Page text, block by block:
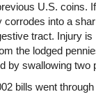
U.S. coins.
into a
tract. Injury is
the lodged
by swallowing two
bills went